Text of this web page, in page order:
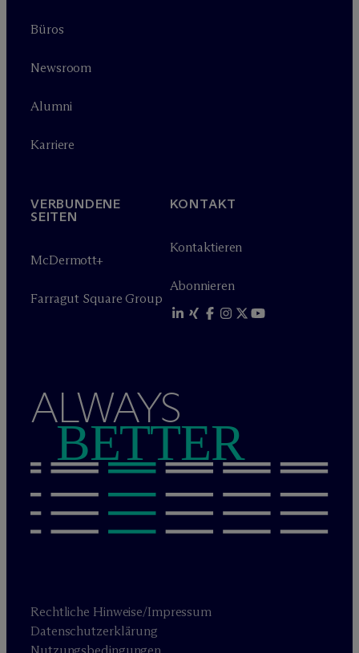
Büros
Newsroom
Alumni
Karriere
VERBUNDENE
SEITEN
McDermott+
Farragut Square Group
KONTAKT
Kontaktieren
Abonnieren
ALWAYS
BETTER
Rechtliche Hinweise/Impressum
Datenschutzerklärung